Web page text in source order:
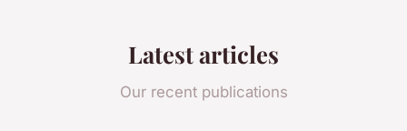
Latest articles
Our recent publications